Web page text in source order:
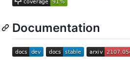
Documentation